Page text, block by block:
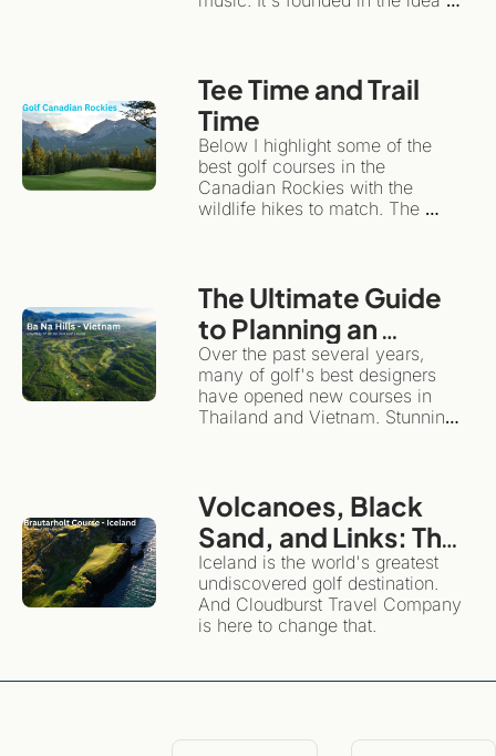
communities and the
environment.Instead of treating a
travel/golf adventure like a
checklist, slow travel
encourages you to plant roots in
one spot for a while.
Tee Time and Trail
Time
Below I highlight some of the
best golf courses in the
Canadian Rockies with the
wildlife hikes to match. The
great hiking destinations. This is
the ultimate "more than golf"
adventure.
The Ultimate Guide
to Planning an
Unforgettable Golf
& Adventure Trip to
Southeast Asia
Over the past several years,
many of golf's best designers
have opened new courses in
Thailand and Vietnam. Stunning
Volcanoes, Black
Sand, and Links: The
Definitive Guide to
Golfing and
Exploring Iceland
Iceland is the world's greatest
undiscovered golf destination.
And Cloudburst Travel Company